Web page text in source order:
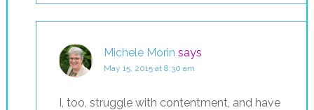
Michele Morin says
May 15, 2015 at 8:30 am
I, too, struggle with contentment, and have